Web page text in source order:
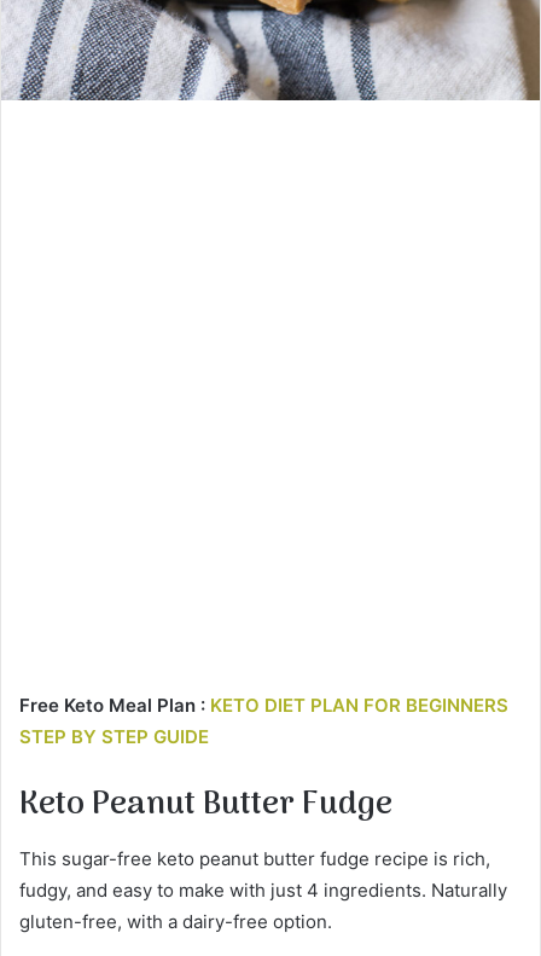
Free Keto Meal Plan : KETO DIET PLAN FOR BEGINNERS
STEP BY STEP GUIDE
Keto Peanut Butter Fudge
This sugar-free keto peanut butter fudge recipe is rich,
fudgy, and easy to make with just 4 ingredients. Naturally
gluten-free, with a dairy-free option.